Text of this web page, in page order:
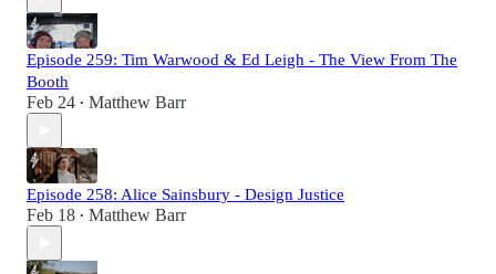
Episode 259: Tim Warwood & Ed Leigh - The View From The
Booth
Feb 24 • Matthew Barr
Episode 258: Alice Sainsbury - Design Justice
Feb 18 • Matthew Barr